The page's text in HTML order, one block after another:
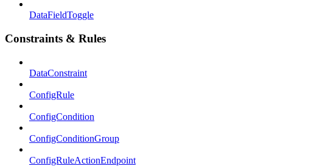
DataFieldToggle
Constraints & Rules
DataConstraint
ConfigRule
ConfigCondition
ConfigConditionGroup
ConfigRuleActionEndpoint